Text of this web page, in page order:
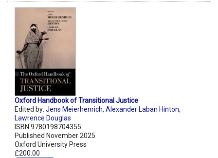
Oxford Handbook of Transitional Justice
Edited by: Jens Meierhenrich, Alexander Laban Hinton,
Lawrence Douglas
ISBN 9780198704355
Published November 2025
Oxford University Press
£200.00